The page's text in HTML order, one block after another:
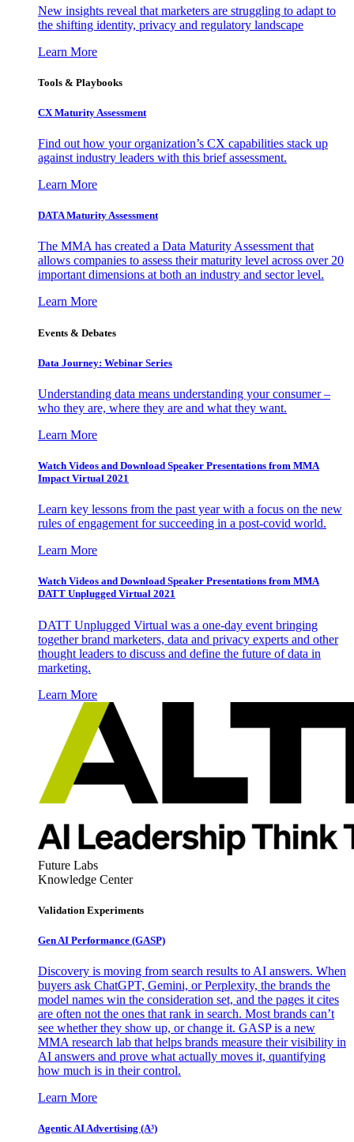
New insights reveal that marketers are struggling to adapt to
the shifting identity, privacy and regulatory landscape
Learn More
Tools & Playbooks
CX Maturity Assessment
Find out how your organization’s CX capabilities stack up
against industry leaders with this brief assessment.
Learn More
DATA Maturity Assessment
The MMA has created a Data Maturity Assessment that
allows companies to assess their maturity level across over 20
important dimensions at both an industry and sector level.
Learn More
Events & Debates
Data Journey: Webinar Series
Understanding data means understanding your consumer –
who they are, where they are and what they want.
Learn More
Watch Videos and Download Speaker Presentations from MMA
Impact Virtual 2021
Learn key lessons from the past year with a focus on the new
rules of engagement for succeeding in a post-covid world.
Learn More
Watch Videos and Download Speaker Presentations from MMA
DATT Unplugged Virtual 2021
DATT Unplugged Virtual was a one-day event bringing
together brand marketers, data and privacy experts and other
thought leaders to discuss and define the future of data in
marketing.
Learn More
Future Labs
Knowledge Center
Validation Experiments
Gen AI Performance (GASP)
Discovery is moving from search results to AI answers. When
buyers ask ChatGPT, Gemini, or Perplexity, the brands the
model names win the consideration set, and the pages it cites
are often not the ones that rank in search. Most brands can’t
see whether they show up, or change it. GASP is a new
MMA research lab that helps brands measure their visibility in
AI answers and prove what actually moves it, quantifying
how much is in their control.
Learn More
Agentic AI Advertising (A³)